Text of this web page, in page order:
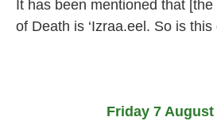
J
u
It has been mentioned that [the
of Death is ‘Izraa.eel. So is
Friday 7 August